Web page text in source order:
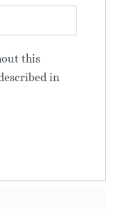
this
in